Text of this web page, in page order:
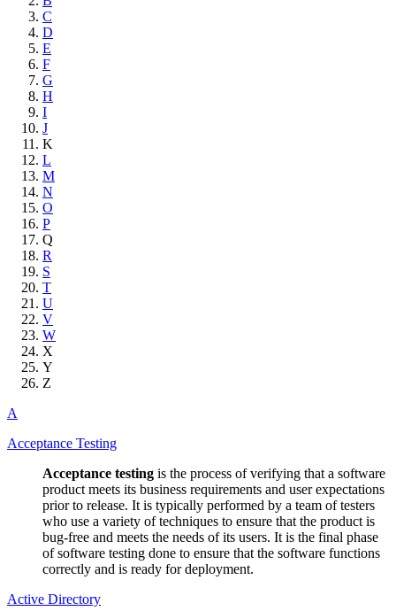
C
D
E
F
G
H
I
J
K
L
M
N
O
P
Q
R
S
T
U
V
W
X
Y
Z
A
Acceptance Testing
Acceptance testing is the process of verifying that a software
product meets its business requirements and user expectations
prior to release. It is typically performed by a team of testers
who use a variety of techniques to ensure that the product is
bug-free and meets the needs of its users. It is the final phase
of software testing done to ensure that the software functions
correctly and is ready for deployment.
Active Directory